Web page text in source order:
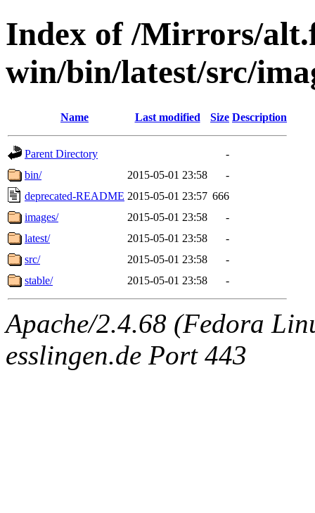
Index of /Mirrors/
win/bin/latest/src/
Name Last modified Size Description
Parent Directory
-
bin/
2015-05-01 23:58
-
deprecated-README 2015-05-01 23:57 666
images/
2015-05-01 23:58
-
latest/
2015-05-01 23:58
-
src/
2015-05-01 23:58
-
stable/
2015-05-01 23:58 -
Apache/2.4.68 (Fedora
esslingen.de Port 443